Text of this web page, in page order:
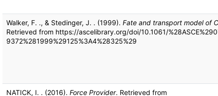
Walker, F. ., & Stedinger, J. . (1999). Fate and transport model of
Retrieved from https://ascelibrary.org/doi/10.1061/
9372%281999%29125%3A4%28325%29
NATICK, I. . (2016). Force Provider. Retrieved from